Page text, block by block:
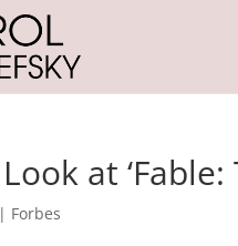
at
| Forbes